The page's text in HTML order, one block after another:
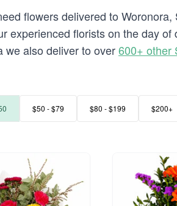
flowers delivered to
experienced florists on the day
we also deliver to over600+ other
$50 - $79 $80 - $199 $200+